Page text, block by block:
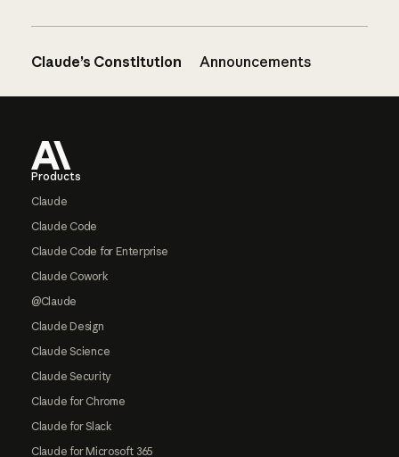
Claude’s Constitution Announcements
Products
Claude
Claude Code
Claude Code for Enterprise
Claude Cowork
@Claude
Claude Design
Claude Science
Claude Security
Claude for Chrome
Claude for Slack
Claude for Microsoft 365